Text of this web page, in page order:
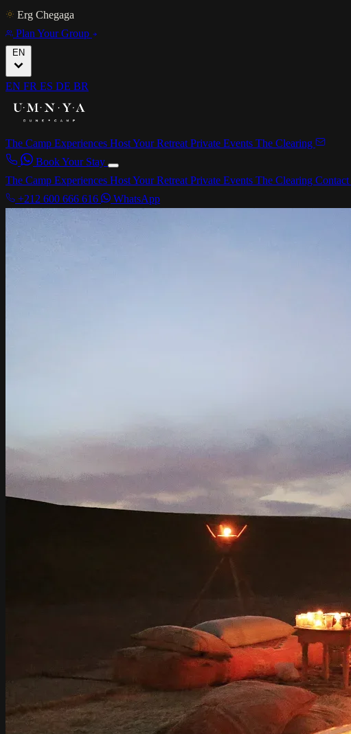
Erg Chegaga
Plan Your Group
EN
EN FR ES DE BR
The Camp Experiences Host Your Retreat Private Events The Clearing
Book Your Stay
The Camp Experiences Host Your Retreat Private Events The Clearing Contact
+212 600 666 616
WhatsApp